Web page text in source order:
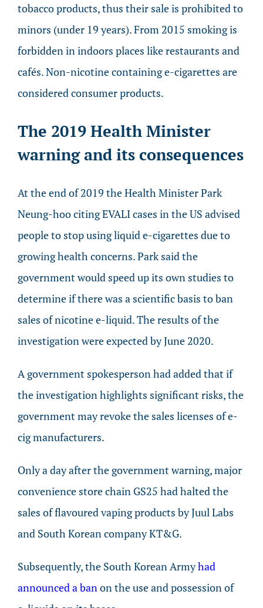
tobacco products, thus their sale is prohibited to
minors (under 19 years). From 2015 smoking is
forbidden in indoors places like restaurants and
cafés. Non-nicotine containing e-cigarettes are
considered consumer products.
The 2019 Health Minister
warning and its consequences
At the end of 2019 the Health Minister Park
Neung-hoo citing EVALI cases in the US advised
people to stop using liquid e-cigarettes due to
growing health concerns. Park said the
government would speed up its own studies to
determine if there was a scientific basis to ban
sales of nicotine e-liquid. The results of the
investigation were expected by June 2020.
A government spokesperson had added that if
the investigation highlights significant risks, the
government may revoke the sales licenses of e-
cig manufacturers.
Only a day after the government warning, major
convenience store chain GS25 had halted the
sales of flavoured vaping products by Juul Labs
and South Korean company KT&G.
Subsequently, the South Korean Armyhad
announced a banon the use and possession of